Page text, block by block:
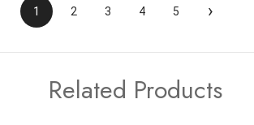
1 2 3 4 5 ›
Related Products